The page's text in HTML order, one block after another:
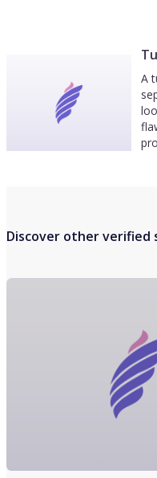
A
Discover other verified